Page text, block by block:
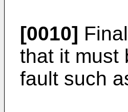
[0010]
that it must
fault such